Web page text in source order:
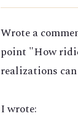
Wrote a
point "How
realizations
I wrote: